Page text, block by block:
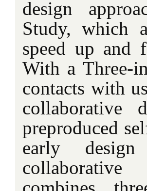
design
Study, which
speed up and
With a Three-
contacts with
collaborative
preproduced
early
collaborative